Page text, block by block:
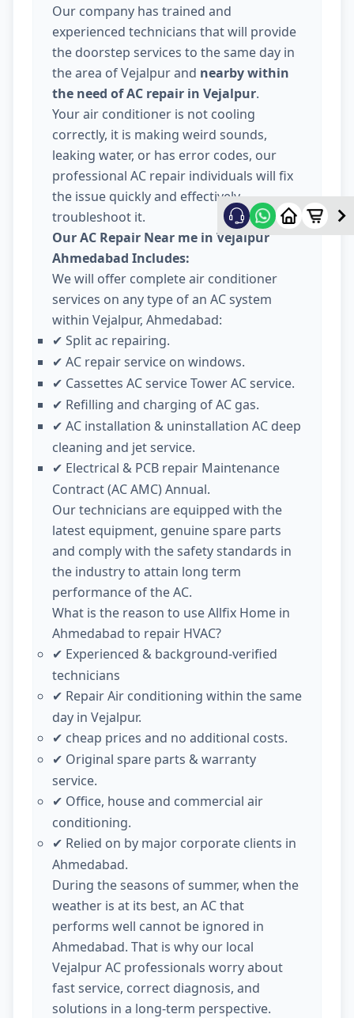
Our company has trained and
experienced technicians that will provide
the doorstep services to the same day in
the area of Vejalpur and nearby within
the need of AC repair in Vejalpur.
Your air conditioner is not cooling
correctly, it is making weird sounds,
leaking water, or has error codes, our
professional AC repair individuals will fix
the issue quickly and effectively
troubleshoot it.
Our AC Repair Near me in Vejalpur
Ahmedabad Includes:
We will offer complete air conditioner
services on any type of an AC system
within Vejalpur, Ahmedabad:
✔ Split ac repairing.
✔ AC repair service on windows.
✔ Cassettes AC service Tower AC service.
✔ Refilling and charging of AC gas.
✔ AC installation & uninstallation AC deep
cleaning and jet service.
✔ Electrical & PCB repair Maintenance
Contract (AC AMC) Annual.
Our technicians are equipped with the
latest equipment, genuine spare parts
and comply with the safety standards in
the industry to attain long term
performance of the AC.
What is the reason to use Allfix Home in
Ahmedabad to repair HVAC?
✔ Experienced & background-verified
technicians
✔ Repair Air conditioning within the same
day in Vejalpur.
✔ cheap prices and no additional costs.
✔ Original spare parts & warranty
service.
✔ Office, house and commercial air
conditioning.
✔ Relied on by major corporate clients in
Ahmedabad.
During the seasons of summer, when the
weather is at its best, an AC that
performs well cannot be ignored in
Ahmedabad. That is why our local
Vejalpur AC professionals worry about
fast service, correct diagnosis, and
solutions in a long-term perspective.